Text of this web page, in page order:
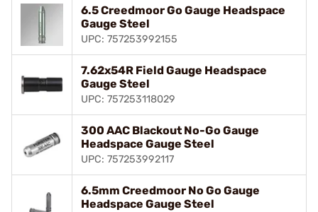
6.5 Creedmoor Go Gauge Headspace
Gauge Steel
UPC: 757253992155
7.62x54R Field Gauge Headspace
Gauge Steel
UPC: 757253118029
300 AAC Blackout No-Go Gauge
Headspace Gauge Steel
UPC: 757253992117
6.5mm Creedmoor No Go Gauge
Headspace Gauge Steel